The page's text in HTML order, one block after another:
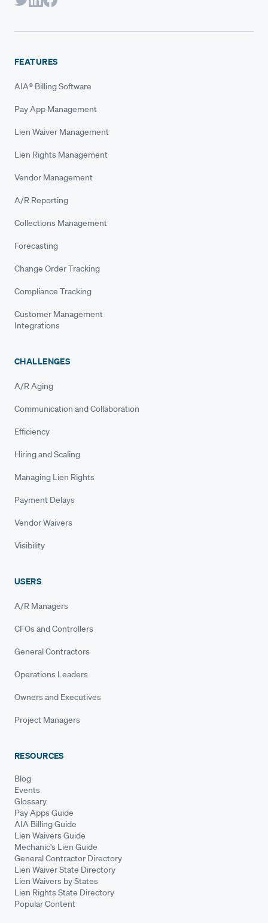
FEATURES
AIA® Billing Software
Pay App Management
Lien Waiver Management
Lien Rights Management
Vendor Management
A/R Reporting
Collections Management
Forecasting
Change Order Tracking
Compliance Tracking
Customer Management
Integrations
CHALLENGES
A/R Aging
Communication and Collaboration
Efficiency
Hiring and Scaling
Managing Lien Rights
Payment Delays
Vendor Waivers
Visibility
USERS
A/R Managers
CFOs and Controllers
General Contractors
Operations Leaders
Owners and Executives
Project Managers
RESOURCES
Blog
Events
Glossary
Pay Apps Guide
AIA Billing Guide
Lien Waivers Guide
Mechanic's Lien Guide
General Contractor Directory
Lien Waiver State Directory
Lien Waivers by States
Lien Rights State Directory
Popular Content